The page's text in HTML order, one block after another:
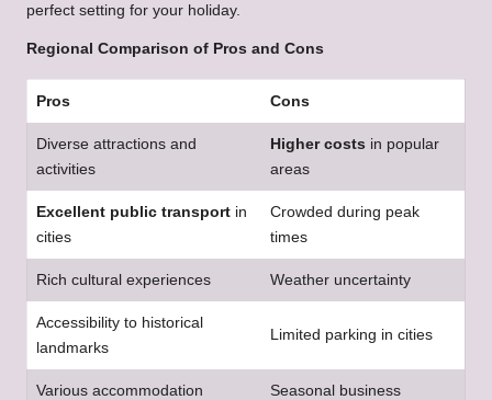
perfect setting for your holiday.
Regional Comparison of Pros and Cons
Pros Cons
Diverse attractions and
activities
Higher costs in popular
areas
Excellent public transport in
cities
Crowded during peak
times
Rich cultural experiences Weather uncertainty
Accessibility to historical
landmarks
Limited parking in cities
Various accommodation
Seasonal business